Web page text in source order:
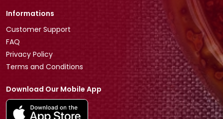
Informations
Customer Support
FAQ
Privacy Policy
Terms and Conditions
Download Our Mobile App